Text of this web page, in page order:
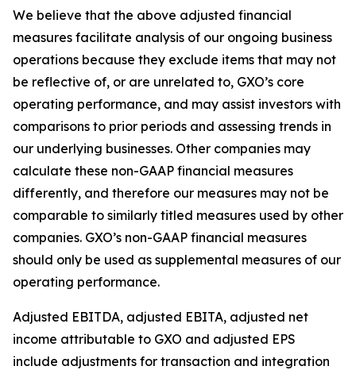
We believe that the above adjusted financial
measures facilitate analysis of our ongoing business
operations because they exclude items that may not
be reflective of, or are unrelated to, GXO’s core
operating performance, and may assist investors with
comparisons to prior periods and assessing trends in
our underlying businesses. Other companies may
calculate these non-GAAP financial measures
differently, and therefore our measures may not be
comparable to similarly titled measures used by other
companies. GXO’s non-GAAP financial measures
should only be used as supplemental measures of our
operating performance.
Adjusted EBITDA, adjusted EBITA, adjusted net
income attributable to GXO and adjusted EPS
include adjustments for transaction and integration